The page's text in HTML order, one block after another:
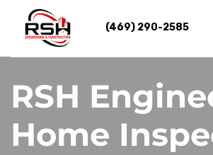
content
(469) 290-2585
RSH
Home